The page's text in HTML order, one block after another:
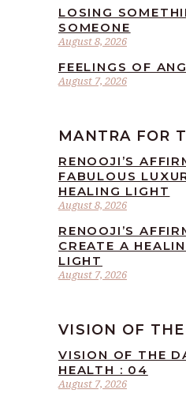
August 8, 2026
LOSING
SOMEONE
August 7, 2026
FEELINGS OF
MANTRA FOR
August 8, 2026
RENOOJI’S
FABULOUS
HEALING LIGHT
August 7, 2026
RENOOJI’S
CREATE A
LIGHT
VISION OF
August 7, 2026
VISION OF THE
HEALTH : 04